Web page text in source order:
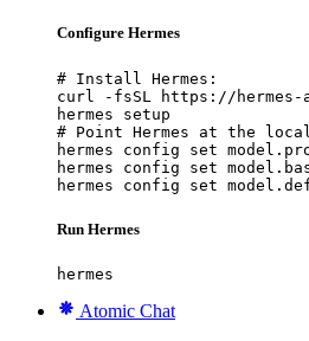
Configure Hermes
# Install Hermes:
curl -fsSL https://hermes-
hermes setup
# Point Hermes at the
hermes config set
hermes config set
hermes config set
Run Hermes
hermes
Atomic Chat